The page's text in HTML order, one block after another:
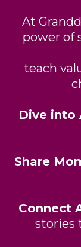
At
power of
teach
Dive into
Share
Connect
stories